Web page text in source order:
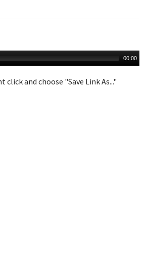
00:00
click and choose "Save Link As..."